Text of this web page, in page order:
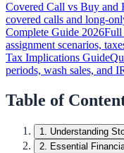
Covered Call vs Buy and
covered calls and long-
Complete Guide 2026Full
assignment scenarios,
Tax Implications Guide
periods, wash sales, and
Table of
1. Understanding
2. Essential